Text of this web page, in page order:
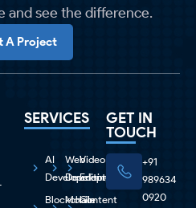
and see the difference.
A Project
SERVICES
AI
Development
Blockchain
Web
Development
Mobile
Video
Editing
Content
GET IN
TOUCH
+91
989634
0920